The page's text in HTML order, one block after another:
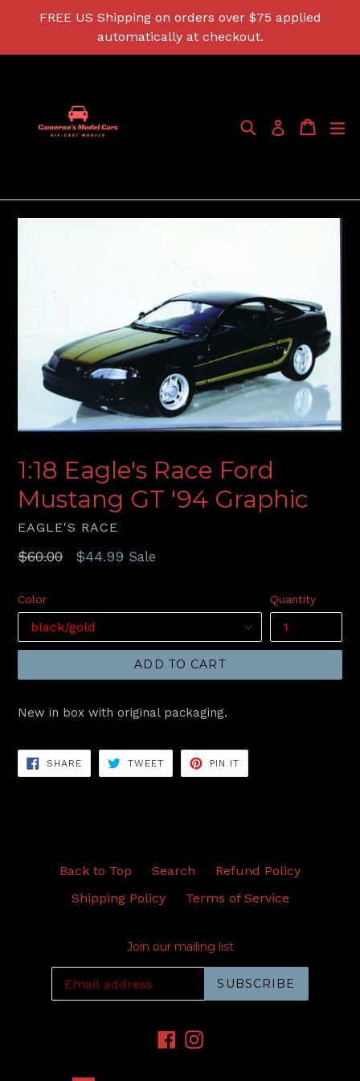
FREE US Shipping on orders over $75 applied
automatically at checkout.
SearchLog in Cart
Cart
1:18 Eagle's Race Ford
Mustang GT '94 Graphic
EAGLE'S RACE
Regular
$60.00 $44.99 Sale
Color Quantity
ADD TO CART
New in box with original packaging.
SHARESHARE
ON
FACEBOOK
TWEETTWEET
TWITTER
PIN IT
PINTEREST
Back to Top Search
Refund Policy
Shipping Policy
Terms of Service
Join our mailing list
SUBSCRIBE
Facebook
Instagram